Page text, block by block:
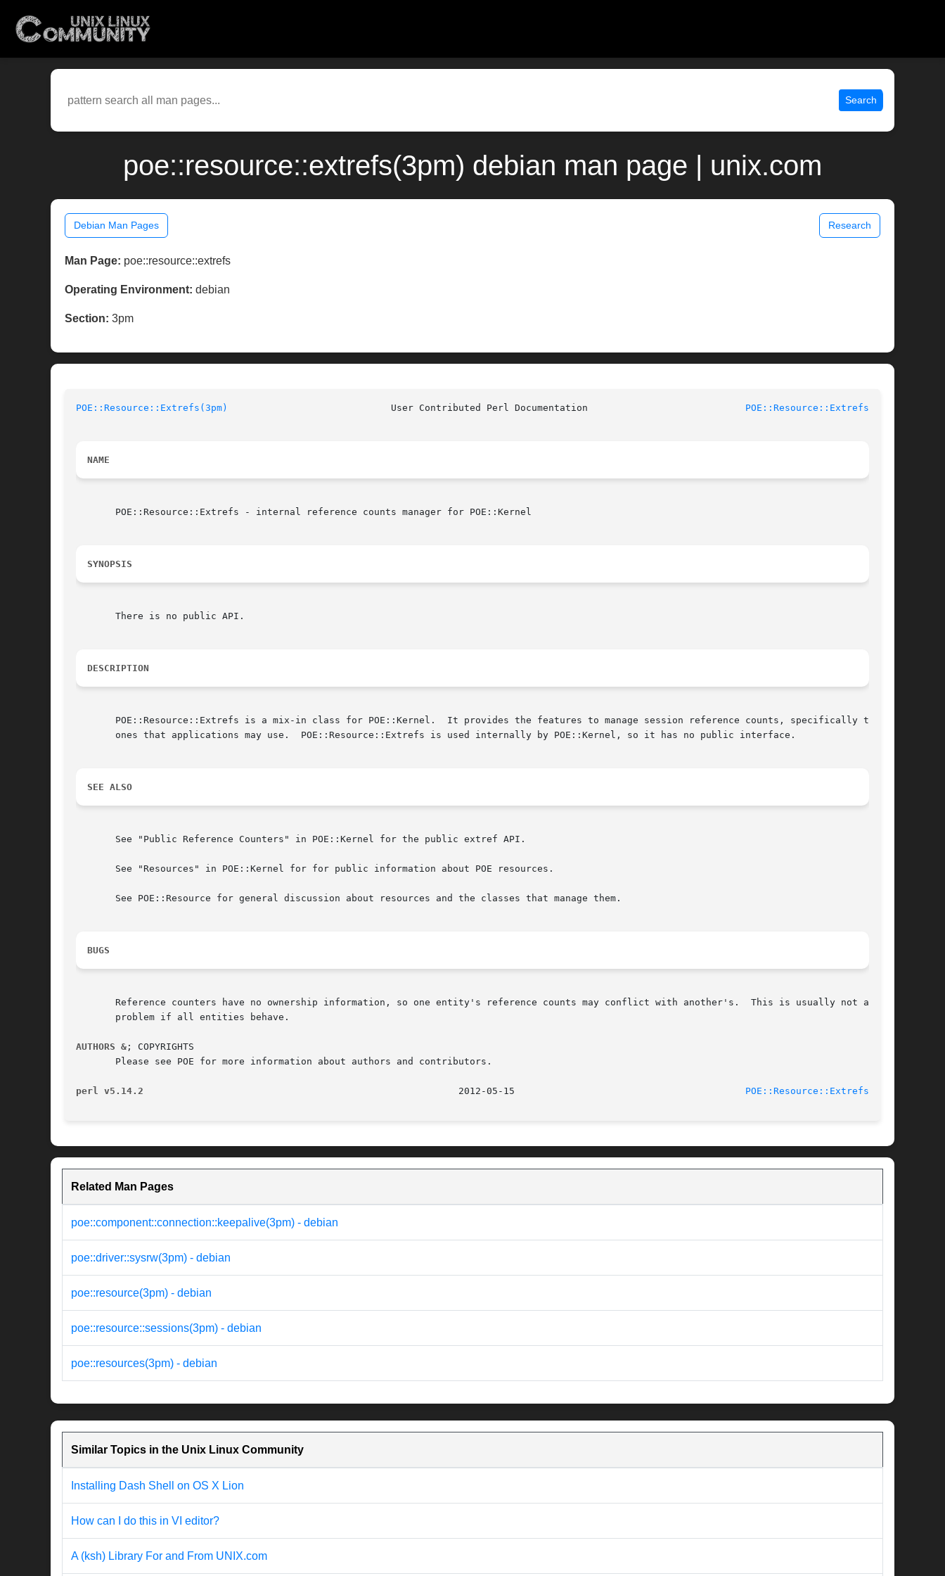
Search
poe::resource::extrefs(3pm) debian man page | unix.com
Debian Man Pages Research
Man Page: poe::resource::extrefs
Operating Environment: debian
Section: 3pm
POE::Resource::Extrefs(3pm) POE::Resource::Extrefs(3pm)
NAME
       POE::Resource::Extrefs - internal reference counts manager for POE::Kernel
SYNOPSIS
       There is no public API.
DESCRIPTION
       POE::Resource::Extrefs is a mix-in class for POE::Kernel.  It provides the features to manage session reference counts, specifically the
       ones that applications may use.	POE::Resource::Extrefs is used internally by POE::Kernel, so it has no public interface.
SEE ALSO
       See "Public Reference Counters" in POE::Kernel for the public extref API.
       See "Resources" in POE::Kernel for for public information about POE resources.
       See POE::Resource for general discussion about resources and the classes that manage them.
BUGS
       Reference counters have no ownership information, so one entity's reference counts may conflict with another's.	This is usually not a
       problem if all entities behave.
AUTHORS & ; COPYRIGHTS
       Please see POE for more information about authors and contributors.
perl v5.14.2 POE::Resource::Extrefs(3pm)
Related Man Pages
poe::component::connection::keepalive(3pm) - debian
poe::driver::sysrw(3pm) - debian
poe::resource(3pm) - debian
poe::resource::sessions(3pm) - debian
poe::resources(3pm) - debian
Similar Topics in the Unix Linux Community
Installing Dash Shell on OS X Lion
How can I do this in VI editor?
A (ksh) Library For and From UNIX.com